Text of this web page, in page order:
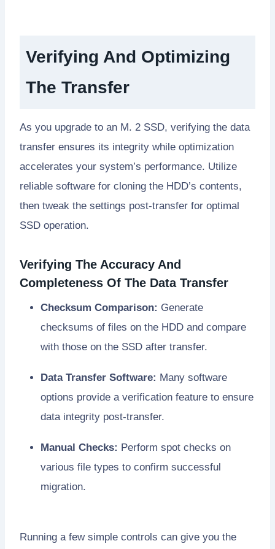
Verifying And Optimizing
The Transfer
As you upgrade to an M. 2 SSD, verifying the data
transfer ensures its integrity while optimization
accelerates your system’s performance. Utilize
reliable software for cloning the HDD’s contents,
then tweak the settings post-transfer for optimal
SSD operation.
Verifying The Accuracy And
Completeness Of The Data Transfer
Checksum Comparison: Generate
checksums of files on the HDD and compare
with those on the SSD after transfer.
Data Transfer Software: Many software
options provide a verification feature to ensure
data integrity post-transfer.
Manual Checks: Perform spot checks on
various file types to confirm successful
migration.
Running a few simple controls can give you the